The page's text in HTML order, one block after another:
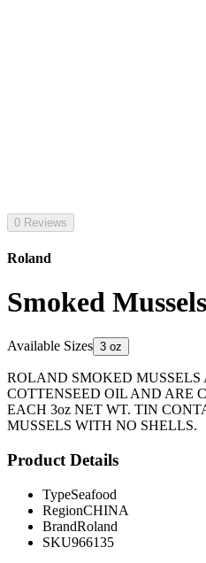
0 Reviews
Roland
Smoked Mussels
Available Sizes 3 oz
ROLAND SMOKED MUSSELS
COTTENSEED OIL AND ARE
EACH 3oz NET WT. TIN
MUSSELS WITH NO SHELLS.
Product Details
TypeSeafood
RegionCHINA
BrandRoland
SKU966135